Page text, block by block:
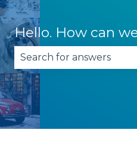
Hello. How can
There are no